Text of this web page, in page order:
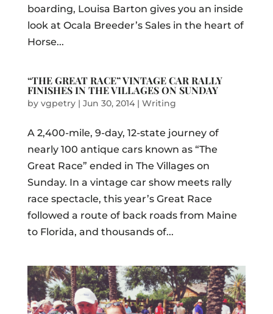
boarding, Louisa Barton gives you an inside
look at Ocala Breeder’s Sales in the heart of
Horse...
“THE GREAT RACE” VINTAGE CAR RALLY
FINISHES IN THE VILLAGES ON SUNDAY
by vgpetry| Jun 30, 2014| Writing
A 2,400-mile, 9-day, 12-state journey of
nearly 100 antique cars known as “The
Great Race” ended in The Villages on
Sunday. In a vintage car show meets rally
race spectacle, this year’s Great Race
followed a route of back roads from Maine
to Florida, and thousands of...